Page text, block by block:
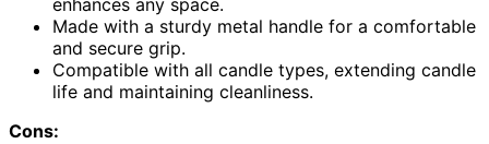
enhances any space.
Made with a sturdy metal handle for a comfortable
and secure grip.
Compatible with all candle types, extending candle
life and maintaining cleanliness.
Cons: